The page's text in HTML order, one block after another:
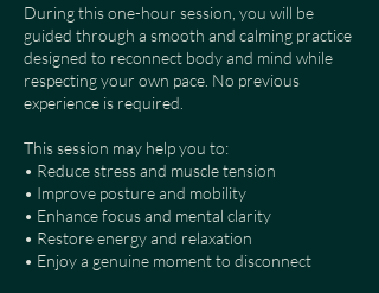
During this one-hour session, you will be
guided through a smooth and calming practice
designed to reconnect body and mind while
respecting your own pace. No previous
experience is required.
This session may help you to:
• Reduce stress and muscle tension
• Improve posture and mobility
• Enhance focus and mental clarity
• Restore energy and relaxation
• Enjoy a genuine moment to disconnect